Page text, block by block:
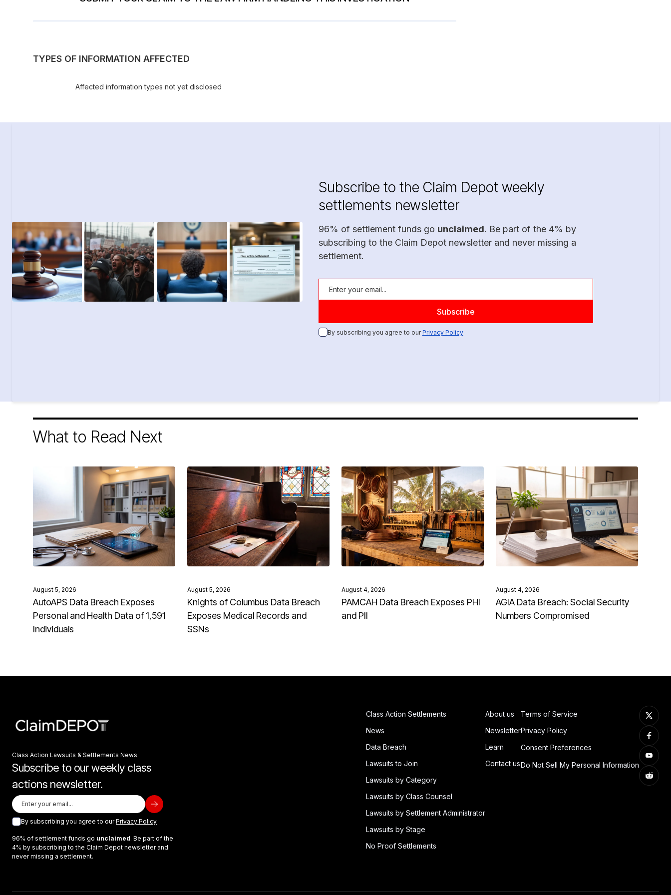
TYPES OF INFORMATION AFFECTED
Affected information types not yet disclosed
Subscribe to the Claim Depot weekly
settlements newsletter
96% of settlement funds go unclaimed. Be part of the 4% by
subscribing to the Claim Depot newsletter and never missing a
settlement.
By subscribing you agree to ourPrivacy Policy
What to Read Next
August 5, 2026
AutoAPS Data Breach Exposes
Personal and Health Data of 1,591
Individuals
August 5, 2026
Knights of Columbus Data Breach
Exposes Medical Records and
SSNs
August 4, 2026
PAMCAH Data Breach Exposes PHI
and PII
August 4, 2026
AGIA Data Breach: Social Security
Numbers Compromised
Class Action Lawsuits & Settlements News
Subscribe to our weekly class
actions newsletter.
By subscribing you agree to ourPrivacy Policy
96% of settlement funds go unclaimed. Be part of the
4% by subscribing to the Claim Depot newsletter and
never missing a settlement.
Class Action Settlements
News
Data Breach
Lawsuits to Join
Lawsuits by Category
Lawsuits by Class Counsel
Lawsuits by Settlement Administrator
Lawsuits by Stage
No Proof Settlements
About us
Newsletter
Learn
Contact us
Terms of Service
Privacy Policy
Consent Preferences
Do Not Sell My Personal Information